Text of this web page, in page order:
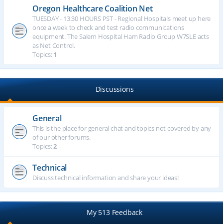
Oregon Healthcare Coalition Net
TUESDAY - 13:30 HOURS PST - Regional Hospitals meet up here
once a week to check and test radio communications
equipment. The Salem Hospital Ham Radio Group W7SLE acts
as Net Control.
Topics:1
Discussions
General
This is the place for general chat and topics not covered by any
of our other forums.
Topics:2
Technical
Discuss technical information and share your ideas!
My 513 Feedback